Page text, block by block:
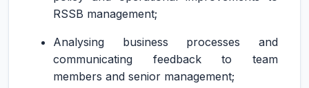
RSSB management;
Analysing business processes and
communicating feedback to team
members and senior management;